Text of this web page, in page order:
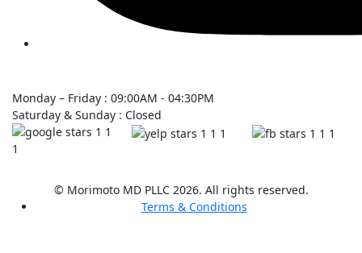
Monday – Friday : 09:00AM - 04:30PM
Saturday & Sunday : Closed
© Morimoto MD PLLC 2026. All rights reserved.
Terms & Conditions